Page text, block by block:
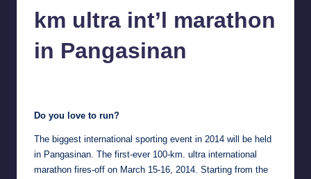
Manilakm ultra int’l marathon
in Pangasinan
Do you love to run?
The biggest international sporting event in 2014 will be held
in Pangasinan. The first-ever 100-km. ultra international
marathon fires-off on March 15-16, 2014. Starting from the